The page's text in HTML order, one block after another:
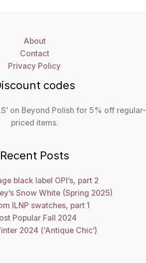
About
Contact
Privacy Policy
codes
on Beyond Polish for 5% off regular-
priced items.
Recent Posts
black label OPI’s, part 2
Snow White (Spring 2025)
ILNP swatches, part 1
Popular Fall 2024
2024 (‘Antique Chic’)